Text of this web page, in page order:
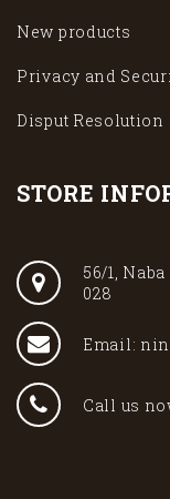
New products
Privacy and
Disput Resolution
STORE
56/1,
028
Email:
Call us